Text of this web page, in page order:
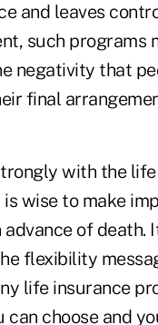
and leaves
such programs
negativity that
final
with the
wise to make
of death.
flexibility
life insurance
choose and